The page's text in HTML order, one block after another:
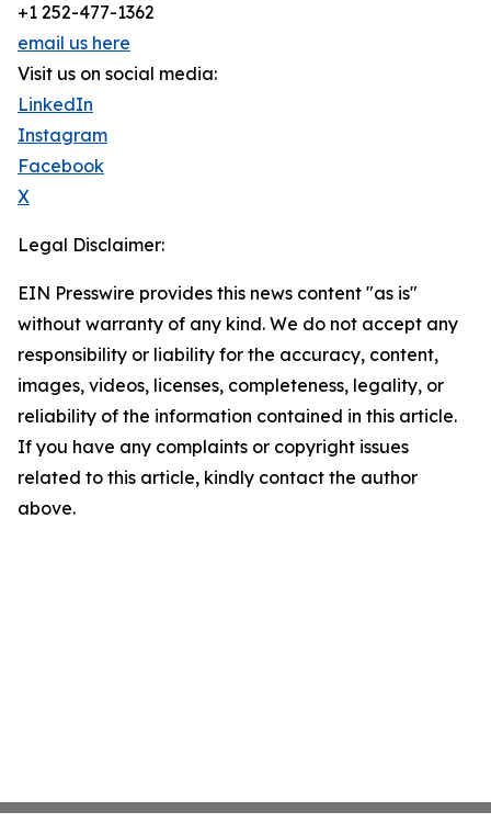
+1 252-477-1362
email us here
Visit us on social media:
LinkedIn
Instagram
Facebook
X
Legal Disclaimer:
EIN Presswire provides this news content "as is"
without warranty of any kind. We do not accept any
responsibility or liability for the accuracy, content,
images, videos, licenses, completeness, legality, or
reliability of the information contained in this article.
If you have any complaints or copyright issues
related to this article, kindly contact the author
above.